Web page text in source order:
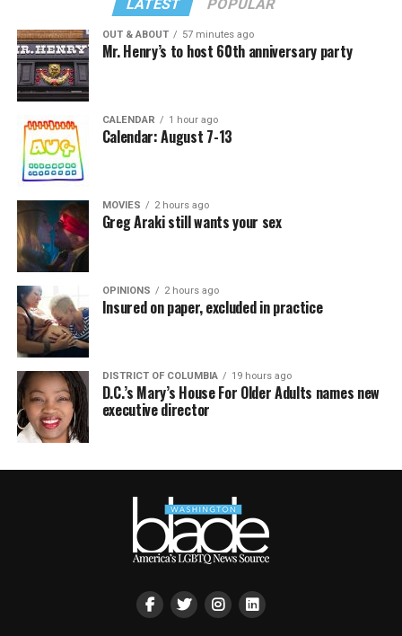
LATEST POPULAR
OUT & ABOUT 57 minutes ago
Mr. Henry’s to host 60th anniversary party
CALENDAR 1 hour ago
Calendar: August 7-13
MOVIES 2 hours ago
Greg Araki still wants your sex
OPINIONS 2 hours ago
Insured on paper, excluded in practice
DISTRICT OF COLUMBIA 19 hours ago
D.C.’s Mary’s House For Older Adults names new
executive director